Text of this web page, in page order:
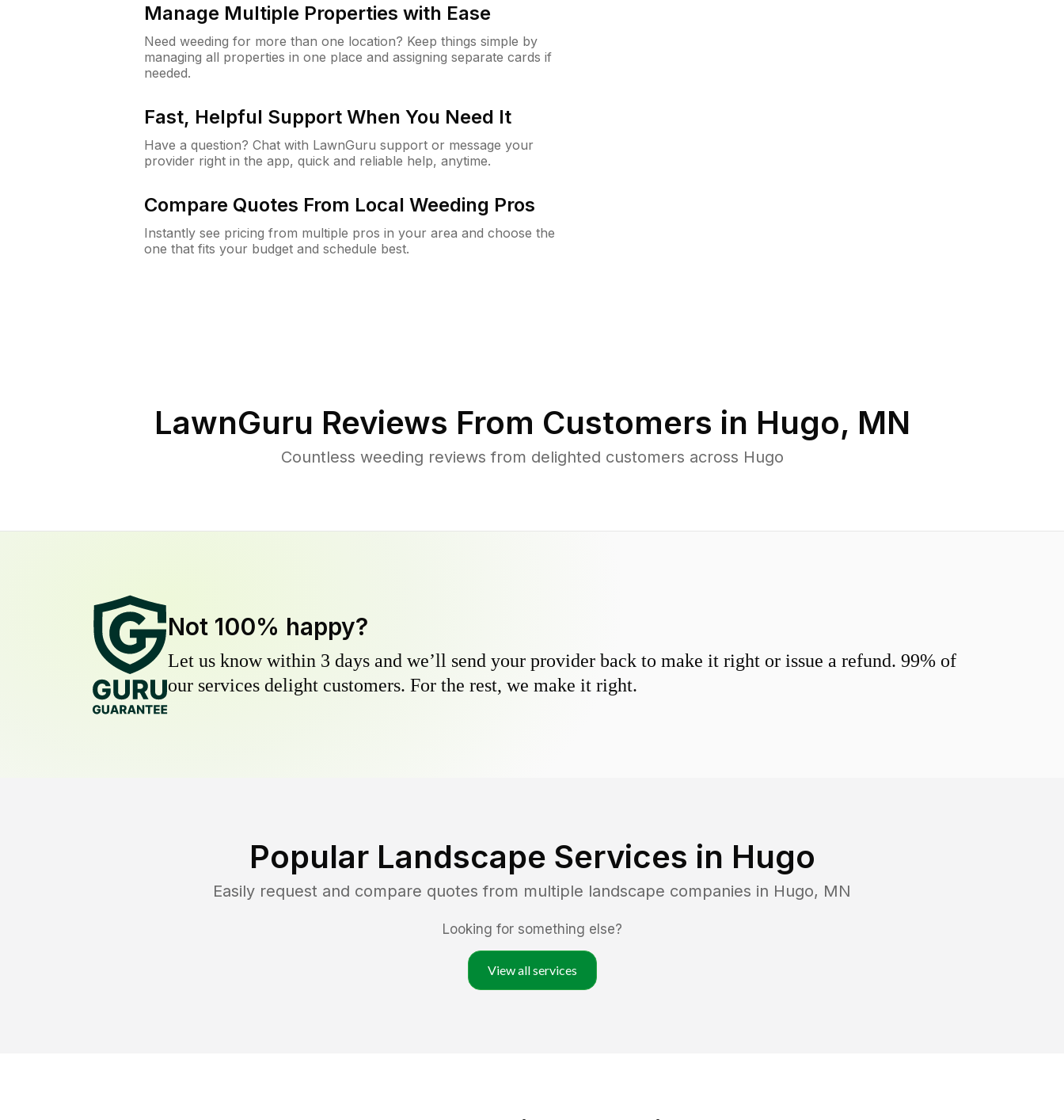
Manage Multiple Properties with Ease
Need weeding for more than one location? Keep things simple by
managing all properties in one place and assigning separate cards if
needed.
Fast, Helpful Support When You Need It
Have a question? Chat with LawnGuru support or message your
provider right in the app, quick and reliable help, anytime.
Compare Quotes From Local Weeding Pros
Instantly see pricing from multiple pros in your area and choose the
one that fits your budget and schedule best.
LawnGuru Reviews From Customers in Hugo, MN
Countless weeding reviews from delighted customers across Hugo
Not 100% happy?
Let us know within 3 days and we’ll send your provider back to make it right or issue a refund. 99% of
our services delight customers. For the rest, we make it right.
Popular Landscape Services in Hugo
Easily request and compare quotes from multiple landscape companies in Hugo, MN
Looking for something else?
View all services